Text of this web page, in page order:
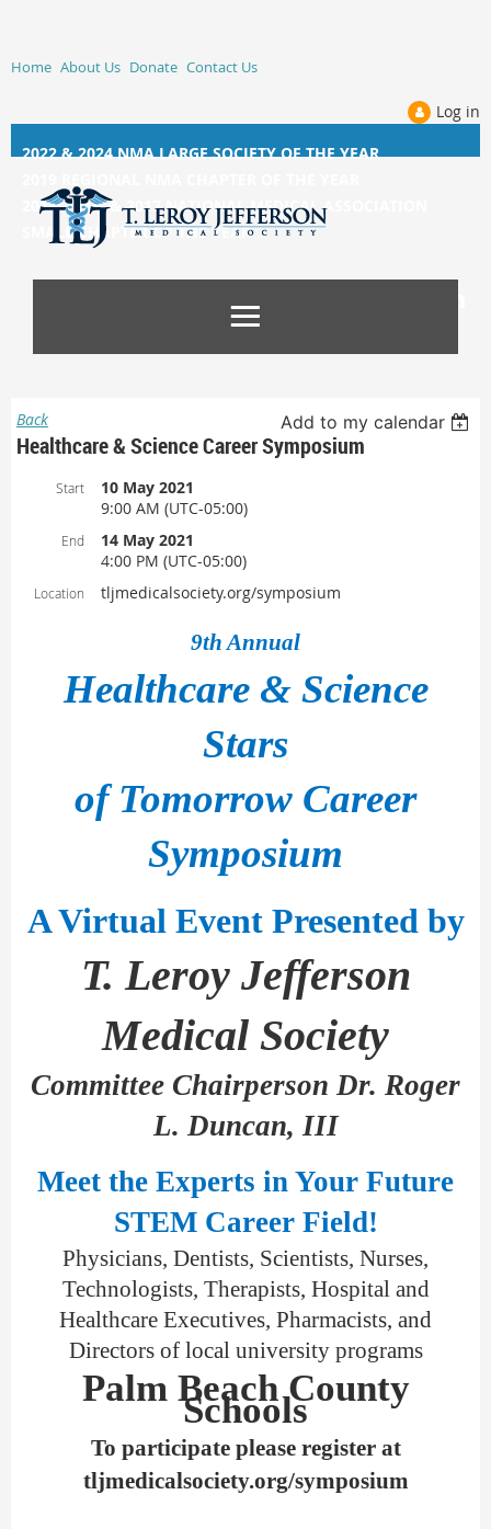
Home About Us Donate Contact Us
Log in
2022 & 2024 NMA LARGE SOCIETY OF THE YEAR
2014, 2015, &2017 NATIONAL MEDICAL ASSOCIATION
SMALL CHAPTER OF THE YEAR
Back Add to my calendar
Healthcare & Science Career Symposium
Start
10 May 2021
9:00 AM (UTC-05:00)
End
14 May 2021
4:00 PM (UTC-05:00)
Location tljmedicalsociety.org/symposium
9th Annual
Healthcare & Science
Stars
of Tomorrow Career
Symposium
A Virtual Event Presented by
T. Leroy Jefferson
Medical Society
Committee Chairperson Dr. Roger
L. Duncan, III
Meet the Experts in Your Future
STEM Career Field!
Physicians, Dentists, Scientists, Nurses,
Technologists, Therapists, Hospital and
Healthcare Executives, Pharmacists, and
Directors of local university programs
Palm Beach County
Schools
To participate please register at
tljmedicalsociety.org/symposium